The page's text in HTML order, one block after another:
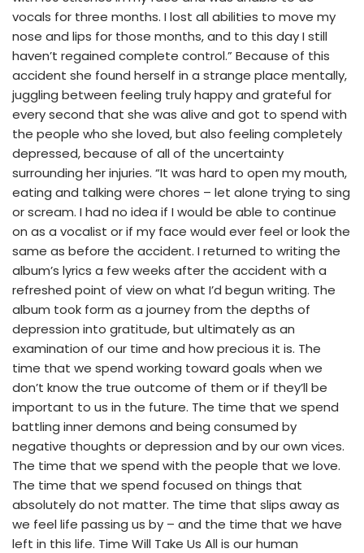
vocals for three months. I lost all abilities to move my
nose and lips for those months, and to this day I still
haven’t regained complete control.” Because of this
accident she found herself in a strange place mentally,
juggling between feeling truly happy and grateful for
every second that she was alive and got to spend with
the people who she loved, but also feeling completely
depressed, because of all of the uncertainty
surrounding her injuries. “It was hard to open my mouth,
eating and talking were chores – let alone trying to sing
or scream. I had no idea if I would be able to continue
on as a vocalist or if my face would ever feel or look the
same as before the accident. I returned to writing the
album’s lyrics a few weeks after the accident with a
refreshed point of view on what I’d begun writing. The
album took form as a journey from the depths of
depression into gratitude, but ultimately as an
examination of our time and how precious it is. The
time that we spend working toward goals when we
don’t know the true outcome of them or if they’ll be
important to us in the future. The time that we spend
battling inner demons and being consumed by
negative thoughts or depression and by our own vices.
The time that we spend with the people that we love.
The time that we spend focused on things that
absolutely do not matter. The time that slips away as
we feel life passing us by – and the time that we have
left in this life. Time Will Take Us All is our human